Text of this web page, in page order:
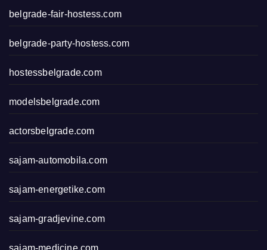
belgrade-fair-hostess.com
belgrade-party-hostess.com
hostessbelgrade.com
modelsbelgrade.com
actorsbelgrade.com
sajam-automobila.com
sajam-energetike.com
sajam-gradjevine.com